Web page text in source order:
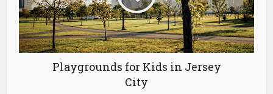
Playgrounds for Kids in Jersey
City